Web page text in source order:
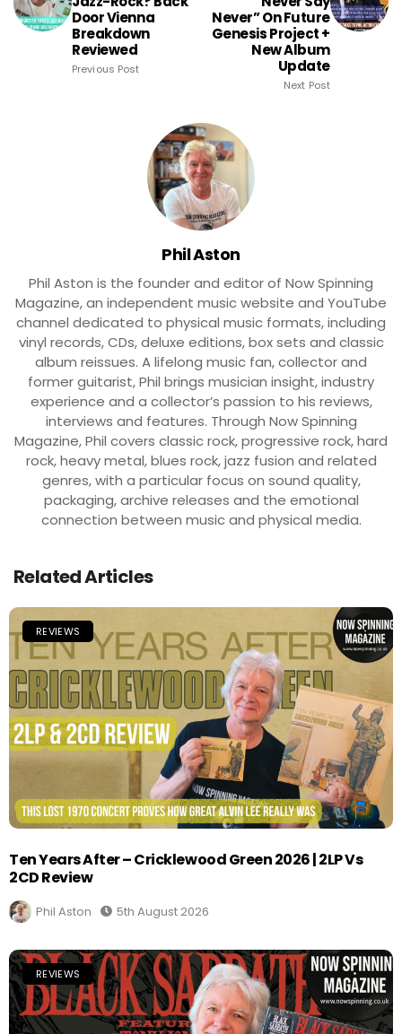
Door Vienna
Breakdown
Reviewed
Previous Post
Never” On Future
Genesis Project +
New Album
Update
Next Post
Phil Aston
Phil Aston is the founder and editor of Now Spinning
Magazine, an independent music website and YouTube
channel dedicated to physical music formats, including
vinyl records, CDs, deluxe editions, box sets and classic
album reissues. A lifelong music fan, collector and
former guitarist, Phil brings musician insight, industry
experience and a collector’s passion to his reviews,
interviews and features. Through Now Spinning
Magazine, Phil covers classic rock, progressive rock, hard
rock, heavy metal, blues rock, jazz fusion and related
genres, with a particular focus on sound quality,
packaging, archive releases and the emotional
connection between music and physical media.
Related Articles
REVIEWS
Ten Years After – Cricklewood Green 2026 | 2LP Vs
2CD Review
Phil Aston 5th August 2026
REVIEWS